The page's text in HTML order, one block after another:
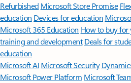
Refurbished Microsoft Store Promise
education Devices for education
Microsoft 365 Education How to buy
training and development Deals for
education
Microsoft AI Microsoft Security
Microsoft Power Platform Microsoft